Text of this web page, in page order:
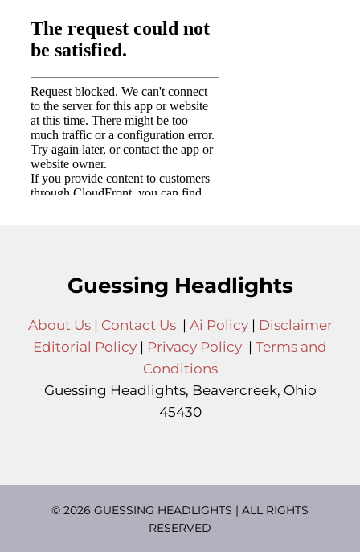
Guessing Headlights
About Us| Contact Us| Ai Policy| Disclaimer
Editorial Policy | Privacy Policy | Terms and
Conditions
Guessing Headlights, Beavercreek, Ohio
45430
© 2026 GUESSING HEADLIGHTS | ALL RIGHTS
RESERVED